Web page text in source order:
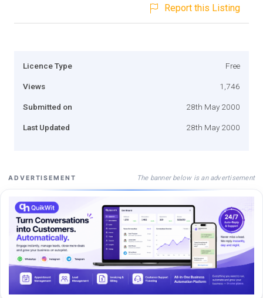
Report this Listing
Licence Type Free
Views 1,746
Submitted on 28th May 2000
Last Updated 28th May 2000
ADVERTISEMENT The banner below is an advertisement